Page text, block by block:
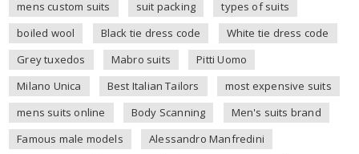
mens custom suits
suit packing
types of suits
boiled wool
Black tie dress code
White tie dress code
Grey tuxedos
Mabro suits
Pitti Uomo
Milano Unica
Best Italian Tailors
most expensive suits
mens suits online
Body Scanning
Men's suits brand
Famous male models
Alessandro Manfredini